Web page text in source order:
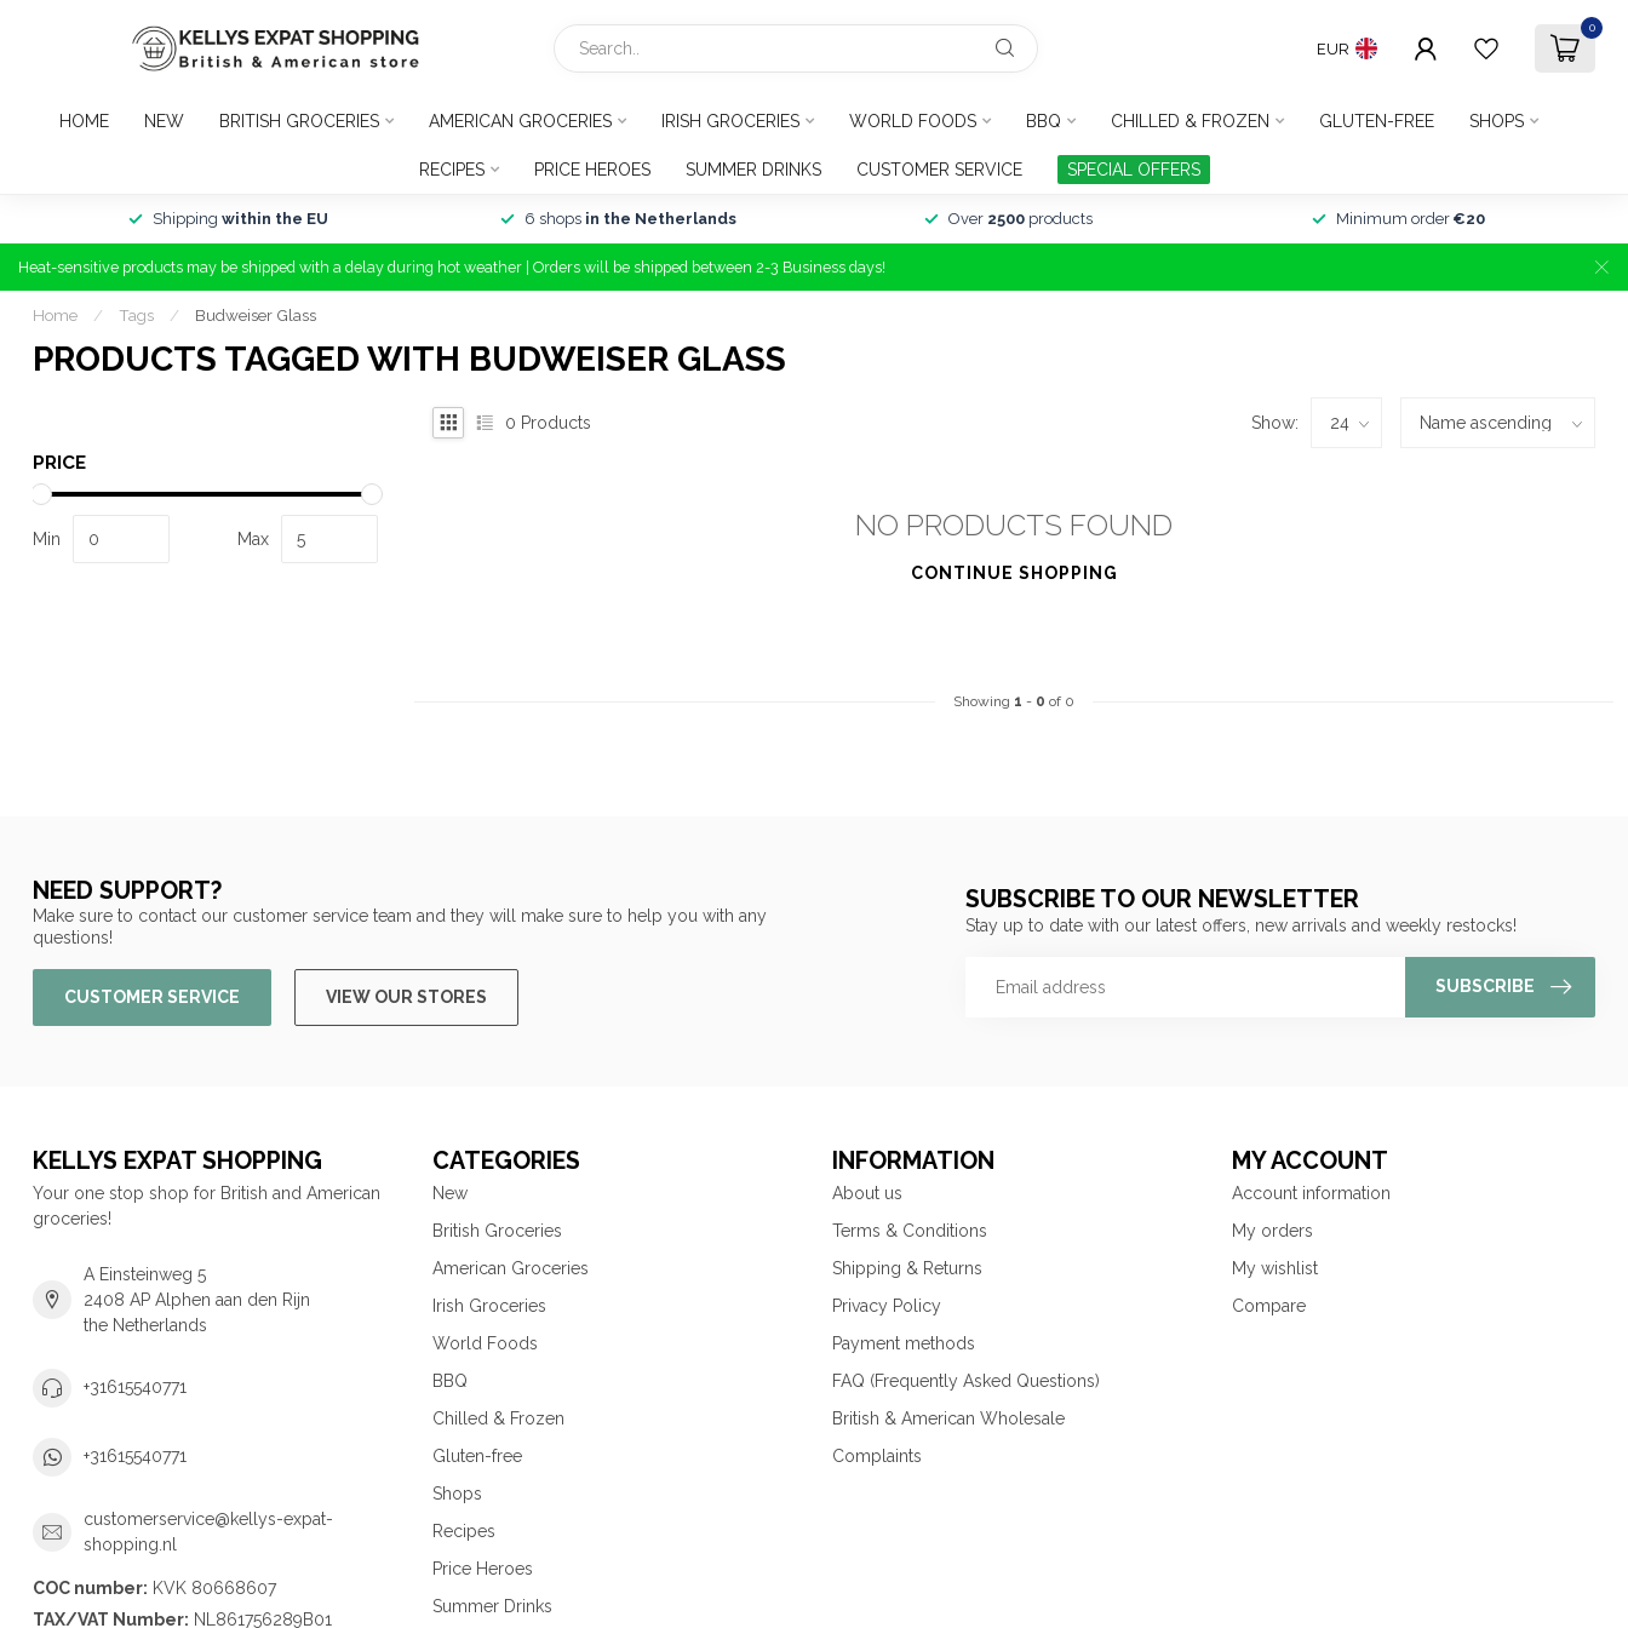
EUR
0
HOME NEW BRITISH GROCERIES AMERICAN GROCERIES IRISH GROCERIES WORLD FOODS BBQ CHILLED & FROZEN GLUTEN-FREE SHOPS
RECIPES PRICE HEROES SUMMER DRINKS CUSTOMER SERVICE SPECIAL OFFERS
Shipping within the EU 6 shops in the Netherlands Over 2500products Minimum order €20
Heat-sensitive products may be shipped with a delay during hot weather | Orders will be shipped between 2-3 Business days!
Home / Tags / Budweiser Glass
PRODUCTS TAGGED WITH BUDWEISER GLASS
PRICE
Min Max
0 Products Show:
NO PRODUCTS FOUND
CONTINUE SHOPPING
Showing 1 - 0 of 0
NEED SUPPORT?
Make sure to contact our customer service team and they will make sure to help you with any
questions!
CUSTOMER SERVICE VIEW OUR STORES
SUBSCRIBE TO OUR NEWSLETTER
Stay up to date with our latest offers, new arrivals and weekly restocks!
SUBSCRIBE
KELLYS EXPAT SHOPPING
Your one stop shop for British and American
groceries!
A Einsteinweg 5
2408 AP Alphen aan den Rijn
the Netherlands
+31615540771
+31615540771
customerservice@kellys-expat-
shopping.nl
COC number: KVK 80668607
TAX/VAT Number: NL861756289B01
CATEGORIES
New
British Groceries
American Groceries
Irish Groceries
World Foods
BBQ
Chilled & Frozen
Gluten-free
Shops
Recipes
Price Heroes
Summer Drinks
INFORMATION
About us
Terms & Conditions
Shipping & Returns
Privacy Policy
Payment methods
FAQ (Frequently Asked Questions)
British & American Wholesale
Complaints
MY ACCOUNT
Account information
My orders
My wishlist
Compare